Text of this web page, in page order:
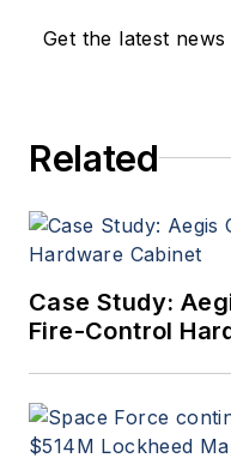
Get the latest
Related
Case Study:
Fire-Control